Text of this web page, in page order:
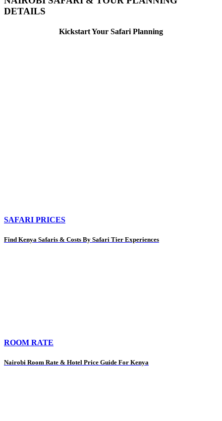
DETAILS
Kickstart Your Safari Planning
SAFARI PRICES
Find Kenya Safaris & Costs By Safari Tier Experiences
ROOM RATE
Nairobi Room Rate & Hotel Price Guide For Kenya